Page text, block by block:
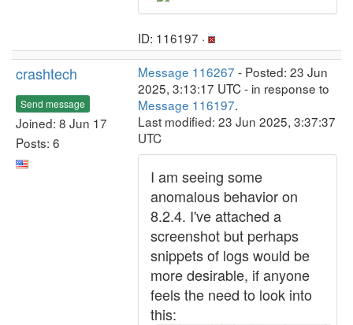
ID: 116197 ·
crashtech
Send message
Joined: 8 Jun 17
Posts: 6
Message 116267 - Posted: 23 Jun
2025, 3:13:17 UTC - in response to
Message 116197.
Last modified: 23 Jun 2025, 3:37:37
UTC
I am seeing some
anomalous behavior on
8.2.4. I've attached a
screenshot but perhaps
snippets of logs would be
more desirable, if anyone
feels the need to look into
this: